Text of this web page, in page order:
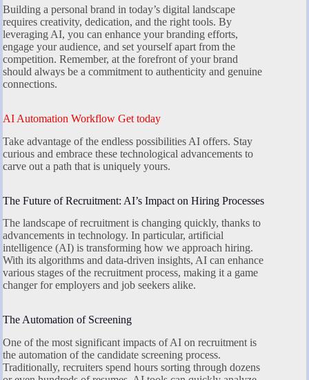
Building a personal brand in today’s digital landscape
requires creativity, dedication, and the right tools. By
leveraging AI, you can enhance your branding efforts,
engage your audience, and set yourself apart from the
competition. Remember, at the forefront of your brand
should always be a commitment to authenticity and genuine
connections.
AI Automation Workflow Get today
Take advantage of the endless possibilities AI offers. Stay
curious and embrace these technological advancements to
carve out a path that is uniquely yours.
The Future of Recruitment: AI’s Impact on Hiring Processes
The landscape of recruitment is changing quickly, thanks to
advancements in technology. In particular, artificial
intelligence (AI) is transforming how we approach hiring.
With its algorithms and data-driven insights, AI can enhance
various stages of the recruitment process, making it a game
changer for employers and job seekers alike.
The Automation of Screening
One of the most significant impacts of AI on recruitment is
the automation of the candidate screening process.
Traditionally, recruiters spend hours sorting through dozens